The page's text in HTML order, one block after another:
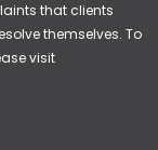
that clients
themselves. To
visit